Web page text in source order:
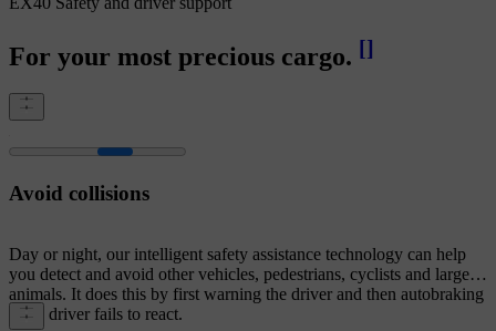
For your most precious cargo. []
Avoid collisions
Day or night, our intelligent safety assistance technology can help
you detect and avoid other vehicles, pedestrians, cyclists and large
animals. It does this by first warning the driver and then autobraking
if the driver fails to react.